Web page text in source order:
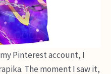
Pinterest account, I
The moment I saw it,